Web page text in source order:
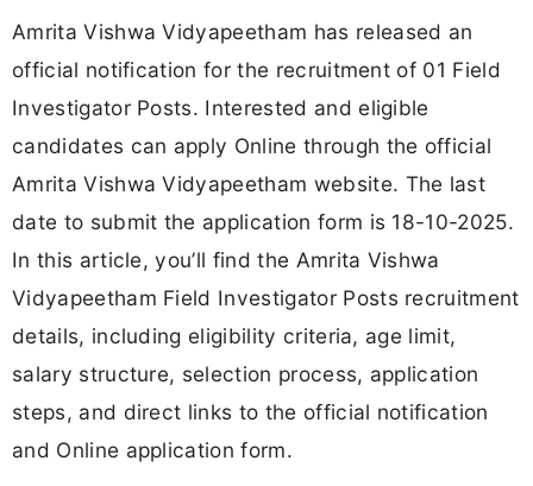
Amrita Vishwa Vidyapeetham has released an
official notification for the recruitment of 01 Field
Investigator Posts. Interested and eligible
candidates can apply Online through the official
Amrita Vishwa Vidyapeetham website. The last
date to submit the application form is 18-10-2025.
In this article, you’ll find the Amrita Vishwa
Vidyapeetham Field Investigator Posts recruitment
details, including eligibility criteria, age limit,
salary structure, selection process, application
steps, and direct links to the official notification
and Online application form.